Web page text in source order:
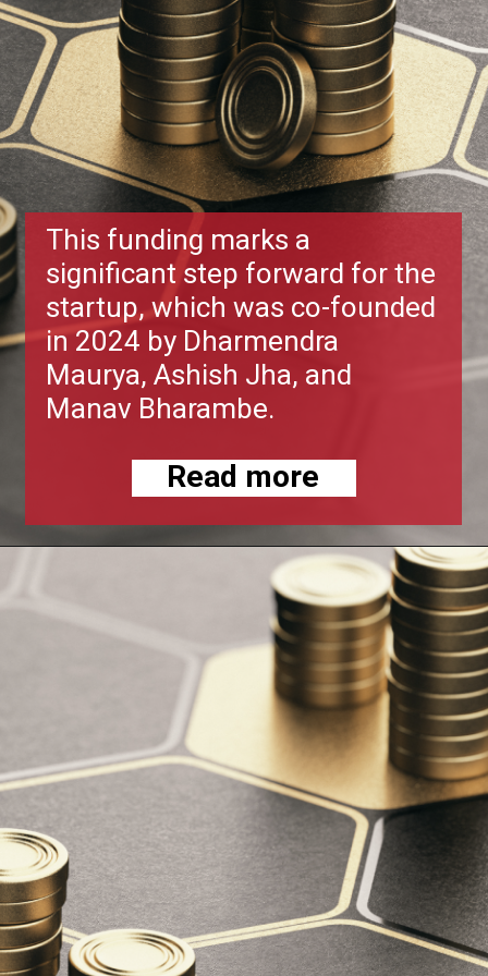
This funding marks a
significant step forward for the
startup, which was co-founded
in 2024 by Dharmendra
Maurya, Ashish Jha, and
Manav Bharambe.
Read more